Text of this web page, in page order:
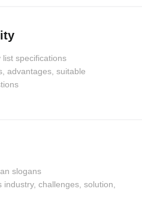
specifications
advantages, suitable
slogans
industry, challenges, solution,